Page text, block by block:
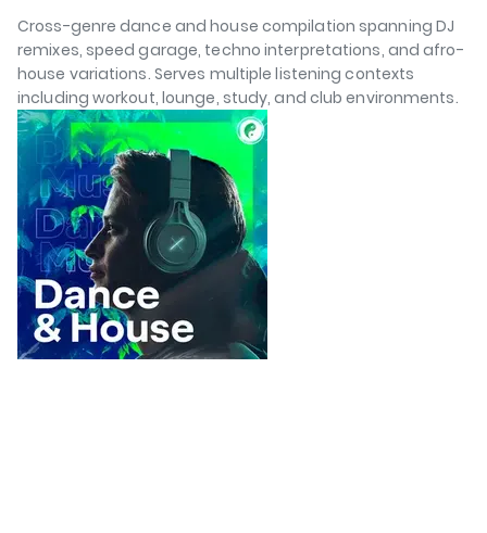
Cross-genre dance and house compilation spanning DJ
remixes, speed garage, techno interpretations, and afro-
house variations. Serves multiple listening contexts
including workout, lounge, study, and club environments.